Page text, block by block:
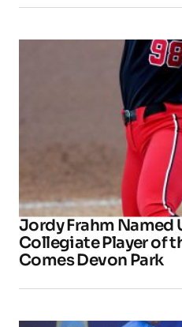
Jordy Frahm Named
Collegiate Player of
Comes Devon Park